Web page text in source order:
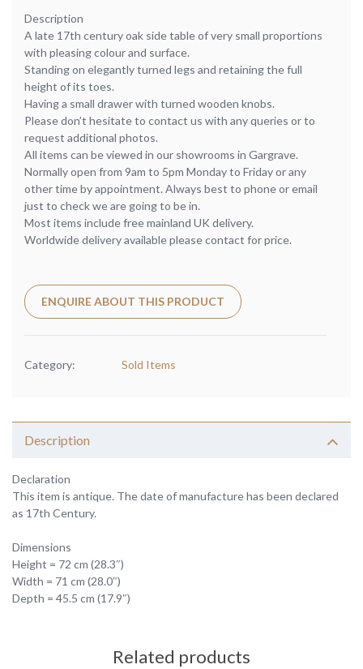
Description
A late 17th century oak side table of very small proportions
with pleasing colour and surface.
Standing on elegantly turned legs and retaining the full
height of its toes.
Having a small drawer with turned wooden knobs.
Please don’t hesitate to contact us with any queries or to
request additional photos.
All items can be viewed in our showrooms in Gargrave.
Normally open from 9am to 5pm Monday to Friday or any
other time by appointment. Always best to phone or email
just to check we are going to be in.
Most items include free mainland UK delivery.
Worldwide delivery available please contact for price.
ENQUIRE ABOUT THIS PRODUCT
Category: Sold Items
Description
Declaration
This item is antique. The date of manufacture has been declared
as 17th Century.
Dimensions
Height = 72 cm (28.3″)
Width = 71 cm (28.0″)
Depth = 45.5 cm (17.9″)
Related products